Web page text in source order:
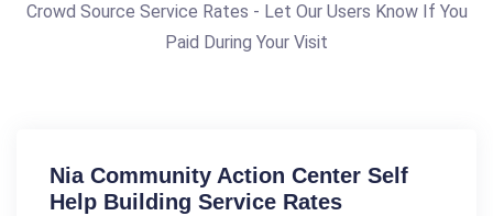
Crowd Source Service Rates - Let Our Users Know If You
Paid During Your Visit
Nia Community Action Center Self
Help Building Service Rates